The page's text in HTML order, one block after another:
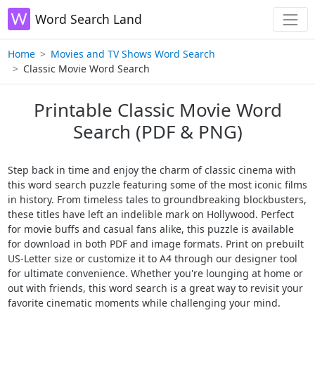
Word Search Land
Home
Movies and TV Shows Word Search
Classic Movie Word Search
Printable Classic Movie Word
Search (PDF & PNG)
Step back in time and enjoy the charm of classic cinema with
this word search puzzle featuring some of the most iconic films
in history. From timeless tales to groundbreaking blockbusters,
these titles have left an indelible mark on Hollywood. Perfect
for movie buffs and casual fans alike, this puzzle is available
for download in both PDF and image formats. Print on prebuilt
US-Letter size or customize it to A4 through our designer tool
for ultimate convenience. Whether you're lounging at home or
out with friends, this word search is a great way to revisit your
favorite cinematic moments while challenging your mind.